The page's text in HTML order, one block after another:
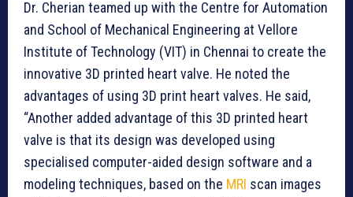
Dr. Cherian teamed up with the Centre for Automation
and School of Mechanical Engineering at Vellore
Institute of Technology (VIT) in Chennai to create the
innovative 3D printed heart valve. He noted the
advantages of using 3D print heart valves. He said,
“Another added advantage of this 3D printed heart
valve is that its design was developed using
specialised computer-aided design software and a
modeling techniques, based on the MRI scan images